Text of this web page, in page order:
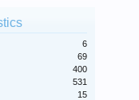
6
69
400
531
15